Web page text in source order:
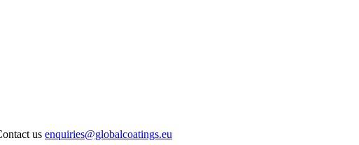
us enquiries@globalcoatings.eu